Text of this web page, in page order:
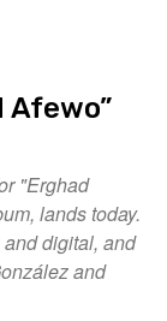
Afewo”
"Erghad
lands today.
digital, and
and